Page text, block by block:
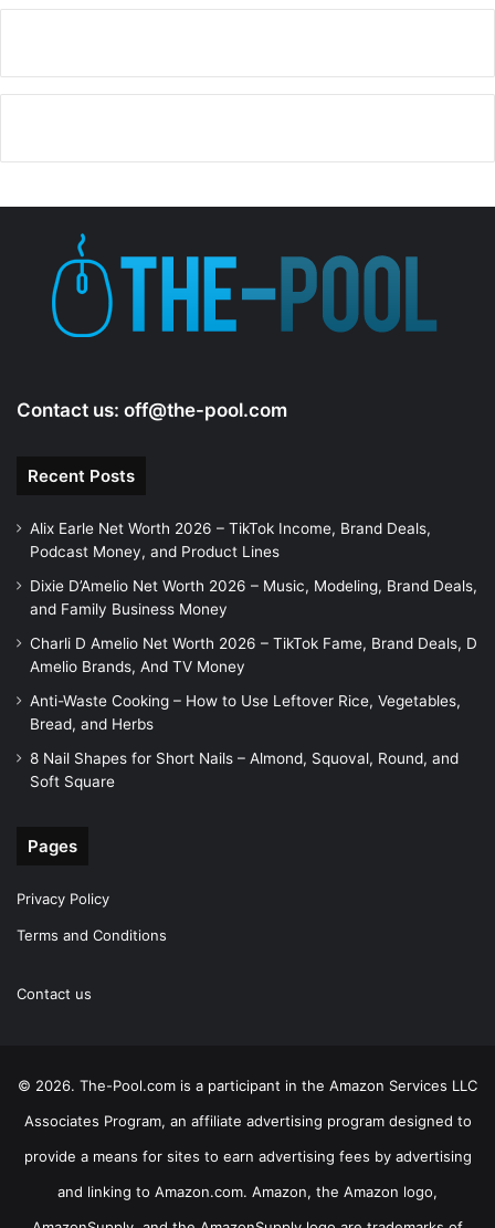
Contact us: off@the-pool.com
Recent Posts
Alix Earle Net Worth 2026 – TikTok Income, Brand Deals,
Podcast Money, and Product Lines
Dixie D’Amelio Net Worth 2026 – Music, Modeling, Brand Deals,
and Family Business Money
Charli D Amelio Net Worth 2026 – TikTok Fame, Brand Deals, D
Amelio Brands, And TV Money
Anti-Waste Cooking – How to Use Leftover Rice, Vegetables,
Bread, and Herbs
8 Nail Shapes for Short Nails – Almond, Squoval, Round, and
Soft Square
Pages
Privacy Policy
Terms and Conditions
Contact us
© 2026. The-Pool.com is a participant in the Amazon Services LLC
Associates Program, an affiliate advertising program designed to
provide a means for sites to earn advertising fees by advertising
and linking to Amazon.com. Amazon, the Amazon logo,